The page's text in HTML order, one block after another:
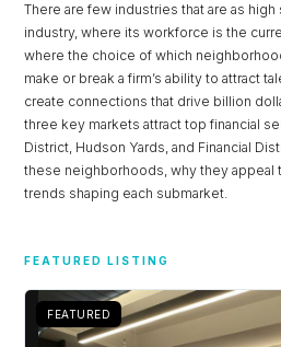
There are few industries that are as
industry, where its workforce is the
where the choice of which
make or break a firm’s ability to attract
create connections that drive billion
three key markets attract top financial
District, Hudson Yards, and Financial
these neighborhoods, why they appeal
trends shaping each submarket.
FEATURED LISTING
FEATURED Username